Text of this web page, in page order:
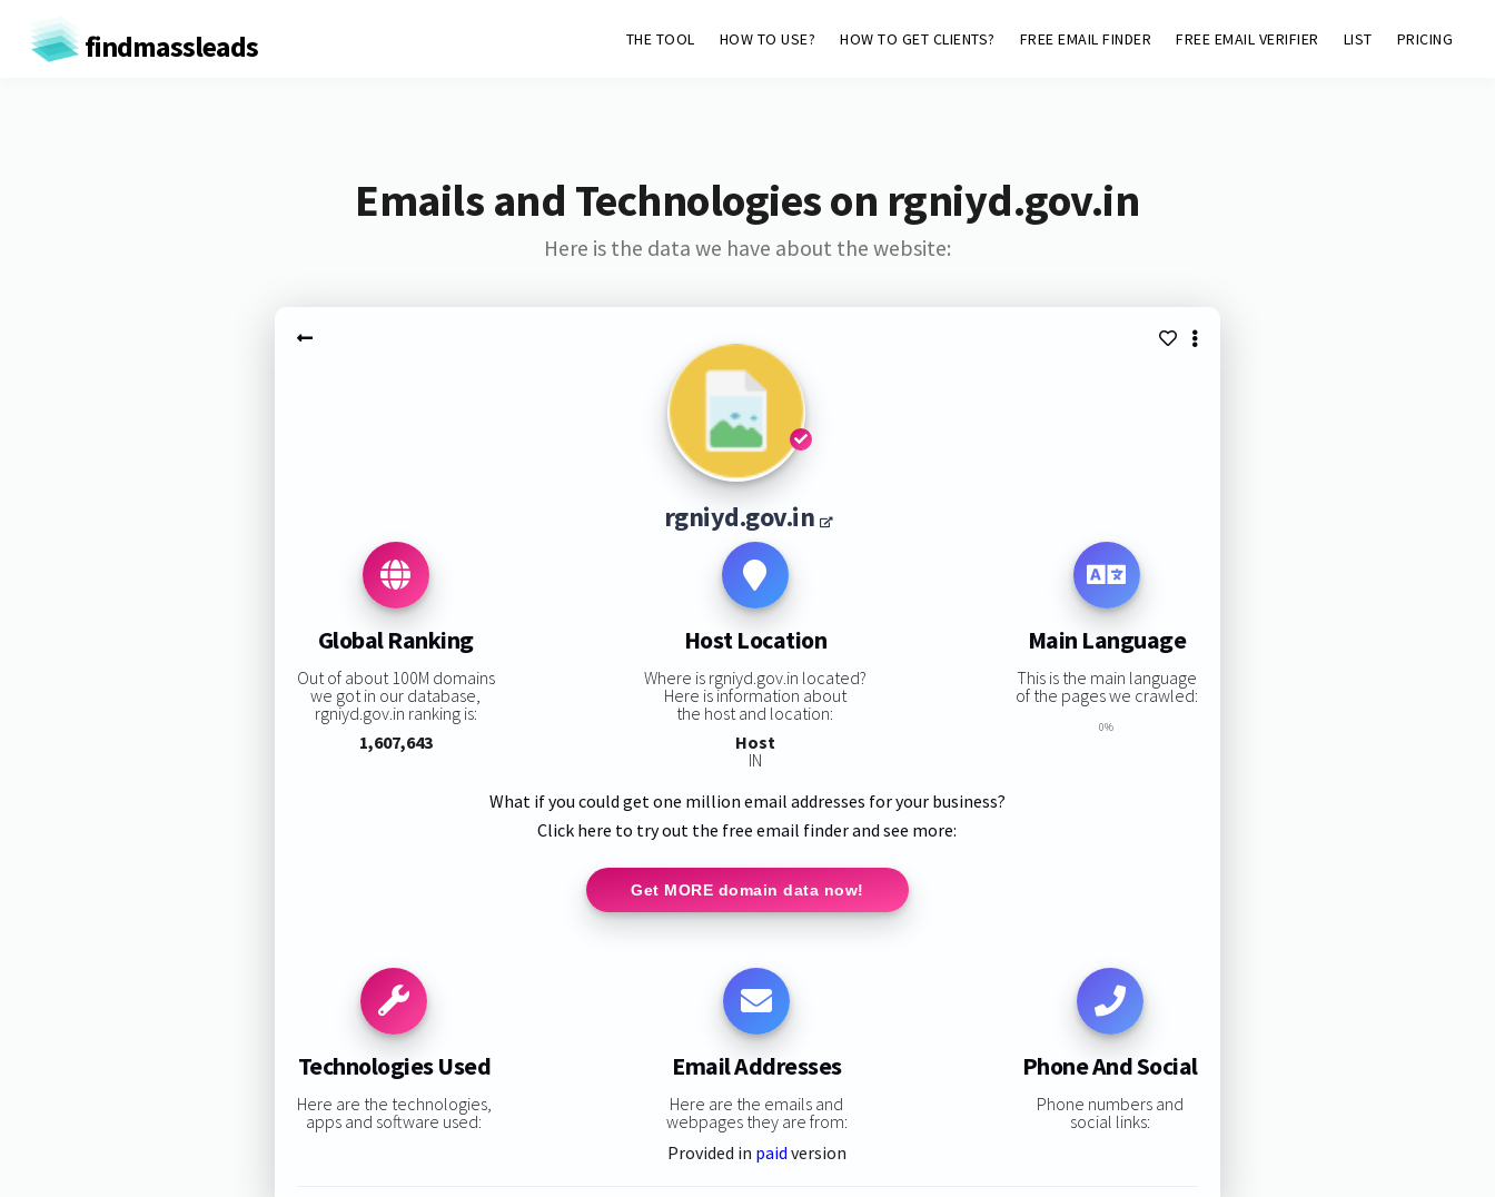
findmassleads THE TOOL HOW TO USE? HOW TO GET CLIENTS? FREE EMAIL FINDER FREE EMAIL VERIFIER LIST PRICING
Emails and Technologies on rgniyd.gov.in
Here is the data we have about the website:
rgniyd.gov.in
Global Ranking
Out of about 100M domains
we got in our database,
rgniyd.gov.in ranking is:
1,607,643
Host Location
Where is rgniyd.gov.in located?
Here is information about
the host and location:
Host
IN
Main Language
This is the main language
of the pages we crawled:
0%
What if you could get one million email addresses for your business?
Click here to try out the free email finder and see more:
Get MORE domain data now!
Technologies Used
Here are the technologies,
apps and software used:
Email Addresses
Here are the emails and
webpages they are from:
Provided in paid version
Phone And Social
Phone numbers and
social links: